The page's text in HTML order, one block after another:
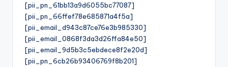
[pii_pn_61bb13a9d6055bc77087]
[pii_pn_66ffef78e685871a4f5a]
[pii_email_d943c87ce76e3b985330]
[pii_email_0868f3da3d26ffa84e50]
[pii_email_9d5b3c5ebdece8f2e20d]
[pii_pn_6cb26b93406769f8b201]